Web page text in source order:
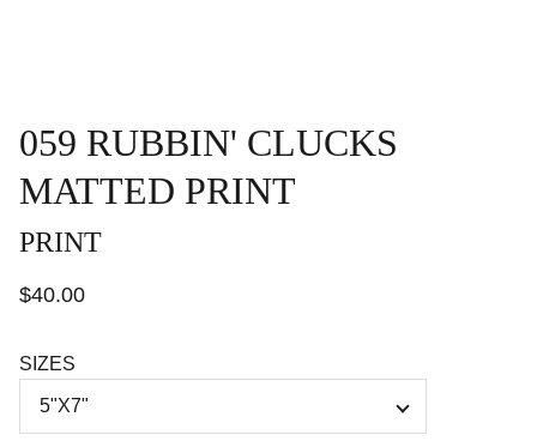
059 RUBBIN' CLUCKS
MATTED PRINT
PRINT
$40.00
SIZES